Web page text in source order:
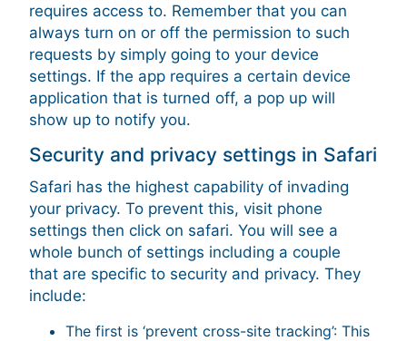
requires access to. Remember that you can
always turn on or off the permission to such
requests by simply going to your device
settings. If the app requires a certain device
application that is turned off, a pop up will
show up to notify you.
Security and privacy settings in Safari
Safari has the highest capability of invading
your privacy. To prevent this, visit phone
settings then click on safari. You will see a
whole bunch of settings including a couple
that are specific to security and privacy. They
include:
The first is ‘prevent cross-site tracking’: This